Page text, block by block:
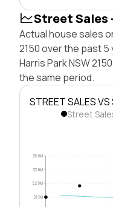
Street Sales
Actual house sales
2150 over the past
Harris Park NSW
the same period.
STREET SALES VS
Street
$1.3M
$2.5M
$3.8M
$5.0M